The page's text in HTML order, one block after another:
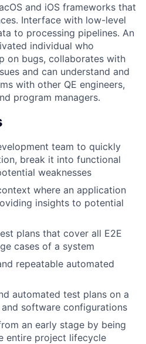
and iOS frameworks that
Interface with low-level
to processing pipelines. An
individual who
on bugs, collaborates with
and can understand and
with other QE engineers,
program managers.
team to quickly
break it into functional
weaknesses
where an application
insights to potential
plans that cover all E2E
cases of a system
repeatable automated
automated test plans on a
software configurations
an early stage by being
entire project lifecycle